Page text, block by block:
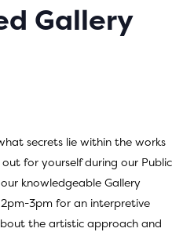
Gallery
secrets lie within the works
for yourself during our Public
knowledgeable Gallery
3pm for an interpretive
the artistic approach and